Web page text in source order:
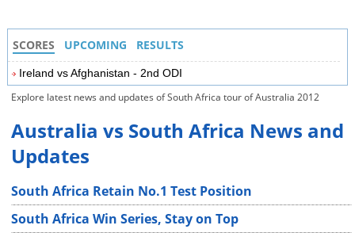
SCORES UPCOMING RESULTS
Ireland vs Afghanistan - 2nd ODI
Explore latest news and updates of South Africa tour of Australia 2012
Australia vs South Africa News and
Updates
South Africa Retain No.1 Test Position
South Africa Win Series, Stay on Top